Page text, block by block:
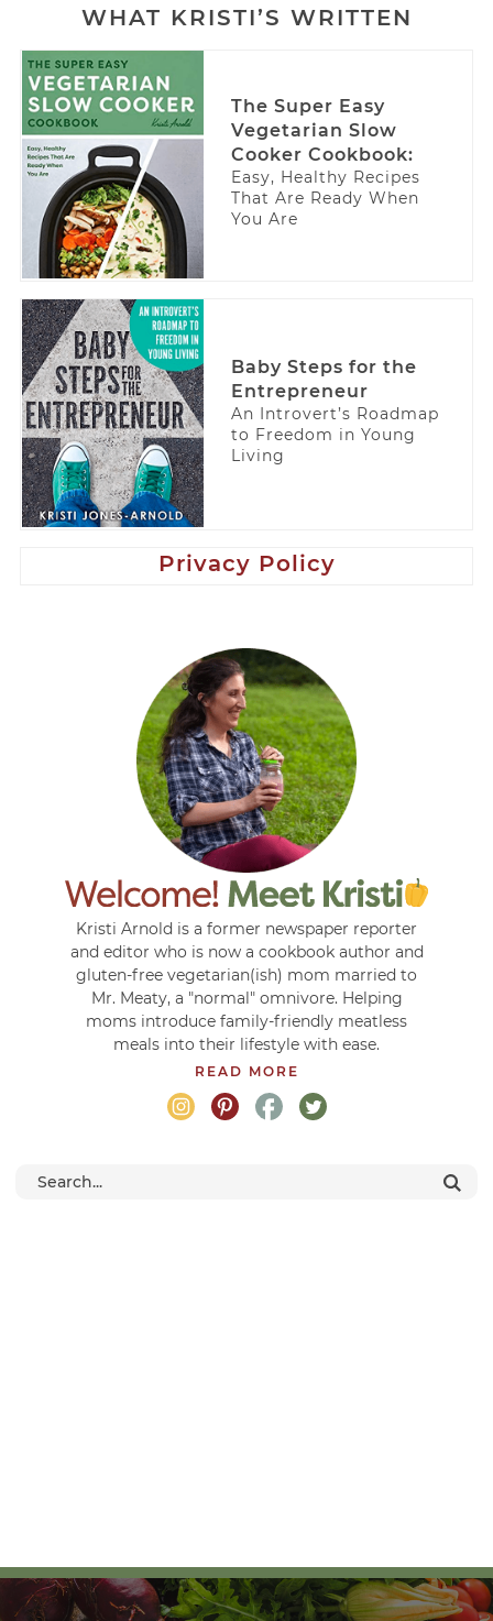
WHAT KRISTI’S WRITTEN
The Super Easy
Vegetarian Slow
Cooker Cookbook:
Easy, Healthy Recipes
That Are Ready When
You Are
Baby Steps for the
Entrepreneur
An Introvert’s Roadmap
to Freedom in Young
Living
Privacy Policy
Kristi Arnold is a former newspaper reporter
and editor who is now a cookbook author and
gluten-free vegetarian(ish) mom married to
Mr. Meaty, a "normal" omnivore. Helping
moms introduce family-friendly meatless
meals into their lifestyle with ease.
READ MORE